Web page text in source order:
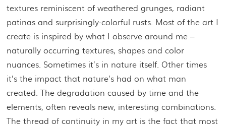
textures reminiscent of weathered grunges, radiant
patinas and surprisingly-colorful rusts. Most of the art I
create is inspired by what I observe around me –
naturally occurring textures, shapes and color
nuances. Sometimes it’s in nature itself. Other times
it’s the impact that nature’s had on what man
created. The degradation caused by time and the
elements, often reveals new, interesting combinations.
The thread of continuity in my art is the fact that most